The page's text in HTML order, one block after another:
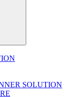
SOLUTION